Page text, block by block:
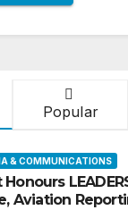
Popular
& COMMUNICATIONS
Aviation